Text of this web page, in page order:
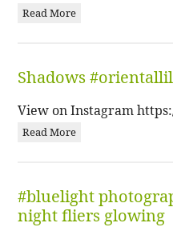
Read More
Shadows
View on Instagram
Read More
#bluelight
night fliers glowing